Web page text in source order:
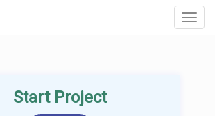
Start Project